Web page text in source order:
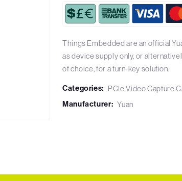
Things Embedded are an official
as device supply only, or
of choice, for a turn-key solution.
Categories: PCIe Video Capture
Manufacturer: Yuan